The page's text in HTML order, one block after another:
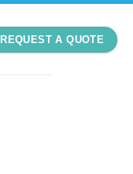
REQUEST A QUOTE